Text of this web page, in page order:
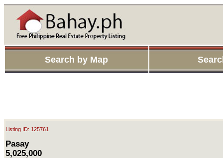
Search by Map
Listing ID: 125761
Pasay
5,025,000